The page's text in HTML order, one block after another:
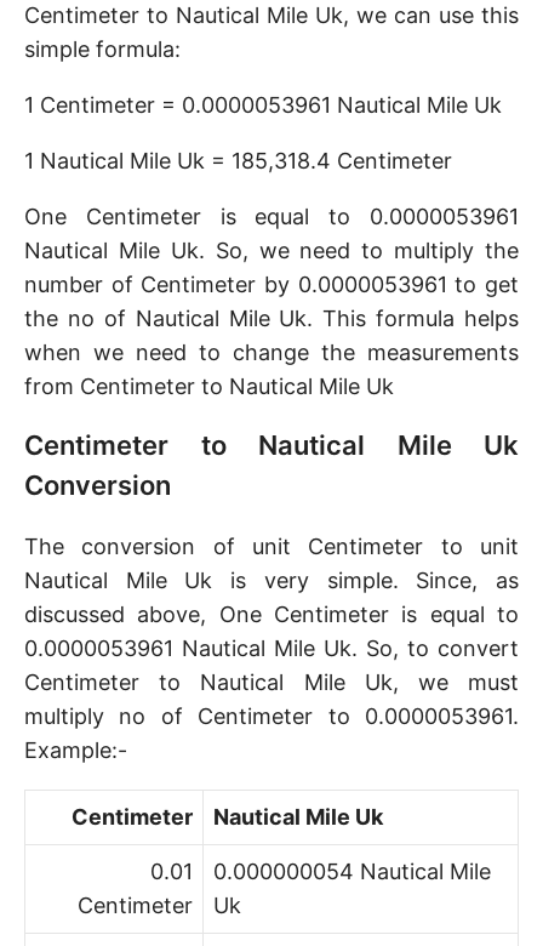
Centimeter to Nautical Mile Uk, we can use this
simple formula:
1 Centimeter = 0.0000053961 Nautical Mile Uk
1 Nautical Mile Uk = 185,318.4 Centimeter
One Centimeter is equal to 0.0000053961
Nautical Mile Uk. So, we need to multiply the
number of Centimeter by 0.0000053961 to get
the no of Nautical Mile Uk. This formula helps
when we need to change the measurements
from Centimeter to Nautical Mile Uk
Centimeter to Nautical Mile Uk
Conversion
The conversion of unit Centimeter to unit
Nautical Mile Uk is very simple. Since, as
discussed above, One Centimeter is equal to
0.0000053961 Nautical Mile Uk. So, to convert
Centimeter to Nautical Mile Uk, we must
multiply no of Centimeter to 0.0000053961.
Example:-
Centimeter Nautical Mile Uk
0.01
Centimeter
0.000000054 Nautical Mile
Uk